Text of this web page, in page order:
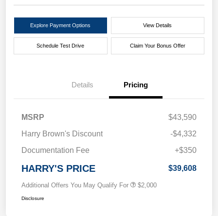
Explore Payment Options View Details
Schedule Test Drive Claim Your Bonus Offer
Details Pricing
MSRP
$43,590
Harry Brown's Discount
-$4,332
Documentation Fee
+$350
HARRY'S PRICE $39,608
Additional Offers You May Qualify For $2,000
Disclosure